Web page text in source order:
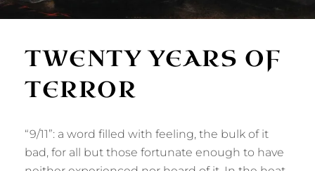
TWENTY YEARS OF
TERROR
“9/11”: a word filled with feeling, the bulk of it
bad, for all but those fortunate enough to have